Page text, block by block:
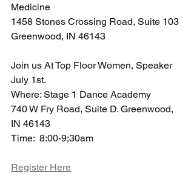
Medicine
1458 Stones Crossing Road, Suite 103
Greenwood, IN 46143
Join us At Top Floor Women, Speaker
July 1st.
Where: Stage 1 Dance Academy
740 W Fry Road, Suite D. Greenwood,
IN 46143
Time:  8:00-9;30am
Register Here